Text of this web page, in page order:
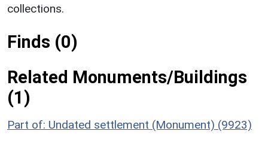
collections.
Finds (0)
Related Monuments/Buildings
(1)
Part of: Undated settlement (Monument) (9923)